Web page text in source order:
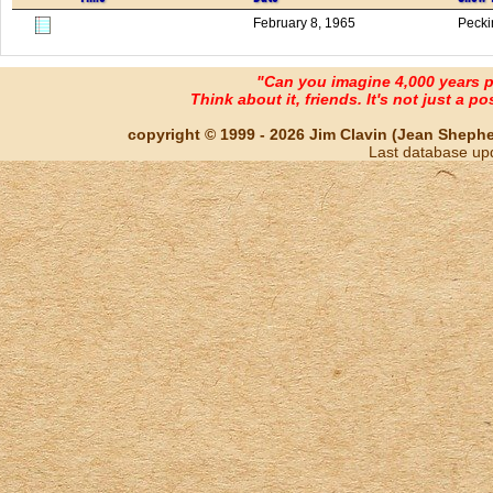
February 8, 1965
"Can you imagine 4,000 years
Think about it, friends. It's not just a
copyright © 1999 - 2026 Jim Clavin (Jean
Last database